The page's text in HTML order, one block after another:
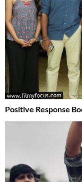
Positive Response